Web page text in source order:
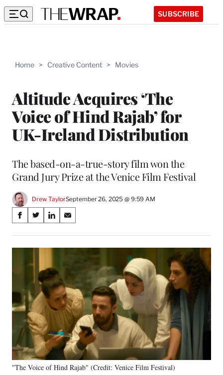
SUBSCRIBE
Home > Creative Content > Movies
Altitude Acquires ‘The
Voice of Hind Rajab’ for
UK-Ireland Distribution
The based-on-a-true-story film won the
Grand Jury Prize at the Venice Film Festival
Drew TaylorSeptember 26, 2025 @ 9:59 AM
Share
on
Social
Media
S
a
r
F
c
b
o
o
k
S
a
r
n
X
(
o
r
m
e
r
l
S
a
r
o
n
L
n
e
d
I
n
S
a
r
n
E
m
a
i
l
"The Voice of Hind Rajab" (Credit: Venice Film Festival)